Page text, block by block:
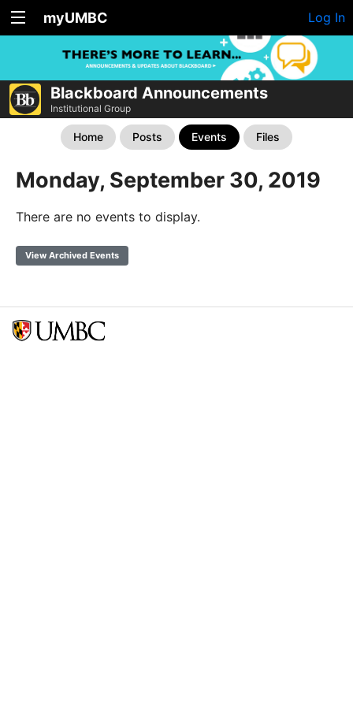
myUMBC Log In
Blackboard Announcements
Institutional Group
Home Posts Events Files
Monday, September 30, 2019
There are no events to display.
View Archived Events